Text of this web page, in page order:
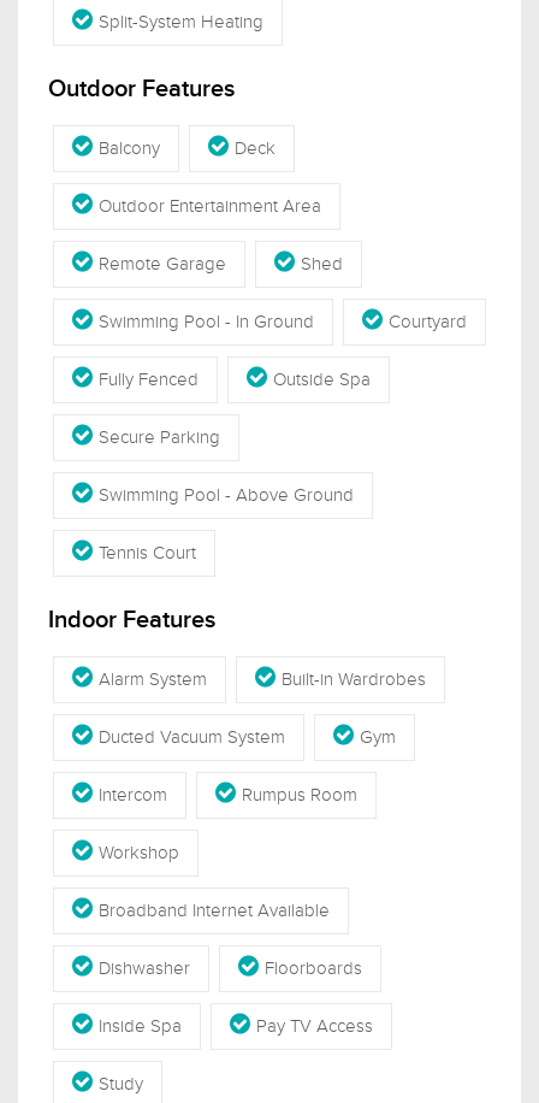
Split-System Heating
Outdoor Features
Balcony Deck
Outdoor Entertainment Area
Remote Garage Shed
Swimming Pool - In Ground Courtyard
Fully Fenced Outside Spa
Secure Parking
Swimming Pool - Above Ground
Tennis Court
Indoor Features
Alarm System Built-in Wardrobes
Ducted Vacuum System Gym
Intercom Rumpus Room
Workshop
Broadband Internet Available
Dishwasher Floorboards
Inside Spa Pay TV Access
Study